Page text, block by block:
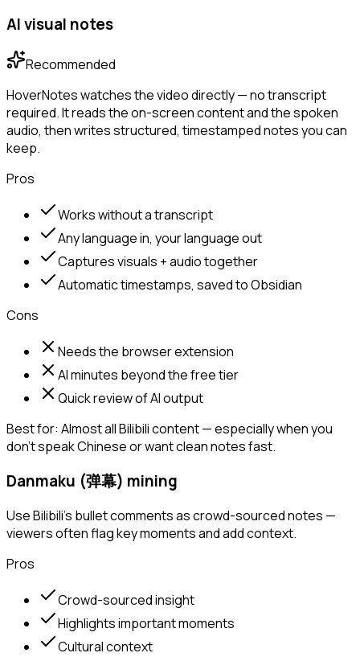
AI visual notes
Recommended
HoverNotes watches the video directly — no transcript
required. It reads the on-screen content and the spoken
audio, then writes structured, timestamped notes you can
keep.
Pros
Works without a transcript
Any language in, your language out
Captures visuals + audio together
Automatic timestamps, saved to Obsidian
Cons
Needs the browser extension
AI minutes beyond the free tier
Quick review of AI output
Best for: Almost all Bilibili content — especially when you
don't speak Chinese or want clean notes fast.
Danmaku (弹幕) mining
Use Bilibili's bullet comments as crowd-sourced notes —
viewers often flag key moments and add context.
Pros
Crowd-sourced insight
Highlights important moments
Cultural context